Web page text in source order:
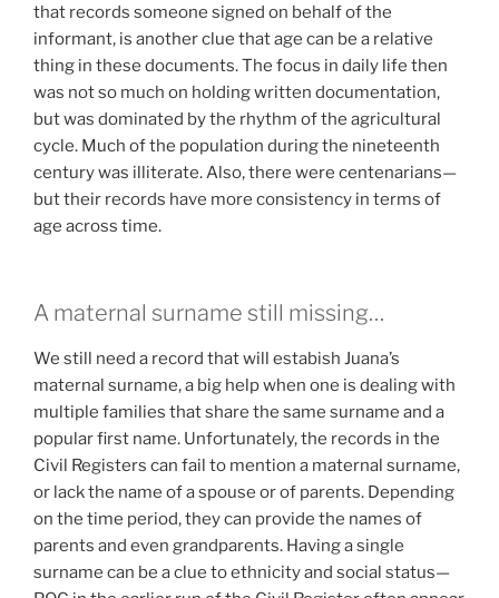
that records someone signed on behalf of the
informant, is another clue that age can be a relative
thing in these documents. The focus in daily life then
was not so much on holding written documentation,
but was dominated by the rhythm of the agricultural
cycle. Much of the population during the nineteenth
century was illiterate. Also, there were centenarians—
but their records have more consistency in terms of
age across time.
A maternal surname still missing…
We still need a record that will estabish Juana’s
maternal surname, a big help when one is dealing with
multiple families that share the same surname and a
popular first name. Unfortunately, the records in the
Civil Registers can fail to mention a maternal surname,
or lack the name of a spouse or of parents. Depending
on the time period, they can provide the names of
parents and even grandparents. Having a single
surname can be a clue to ethnicity and social status—